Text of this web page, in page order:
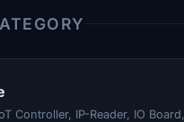
Controller, IP-Reader, IO Board,